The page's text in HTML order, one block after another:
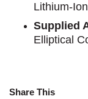
Lithium-Ion
Supplied
Elliptical
Share This